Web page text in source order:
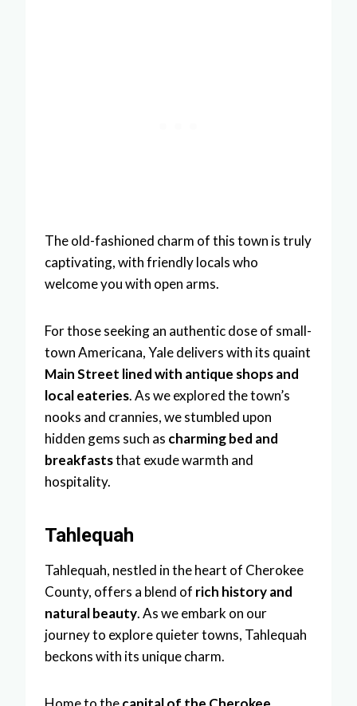
The old-fashioned charm of this town is truly
captivating, with friendly locals who
welcome you with open arms.
For those seeking an authentic dose of small-
town Americana, Yale delivers with its quaint
Main Street lined with antique shops and
local eateries. As we explored the town’s
nooks and crannies, we stumbled upon
hidden gems such as charming bed and
breakfaststhat exude warmth and
hospitality.
Tahlequah
Tahlequah, nestled in the heart of Cherokee
County, offers a blend of rich history and
natural beauty. As we embark on our
journey to explore quieter towns, Tahlequah
beckons with its unique charm.